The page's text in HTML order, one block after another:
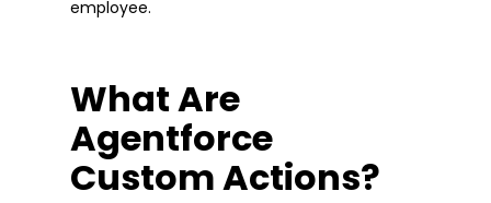
employee.
What Are
Agentforce
Custom Actions?